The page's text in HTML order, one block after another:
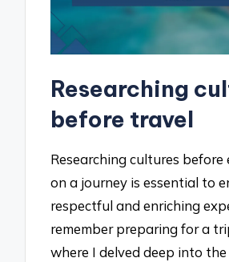
Researching
before travel
Researching cultures before
on a journey is essential to
respectful and enriching
remember preparing for a
where I delved deep into